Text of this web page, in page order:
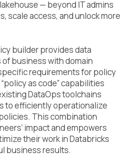
— beyond IT admins
scale access, and unlock more
builder provides data
business with domain
requirements for policy
as code” capabilities
DataOps toolchains
to efficiently operationalize
This combination
impact and empowers
their work in Databricks
business results.